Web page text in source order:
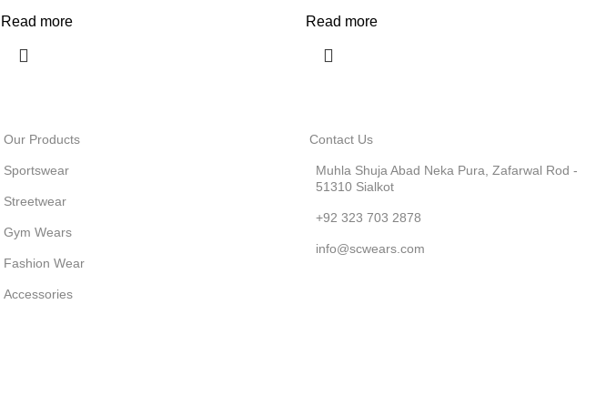
Read more Read more
Our Products
Sportswear
Streetwear
Gym Wears
Fashion Wear
Accessories
Contact Us
Muhla Shuja Abad Neka Pura, Zafarwal Rod -
51310 Sialkot
+92 323 703 2878
info@scwears.com